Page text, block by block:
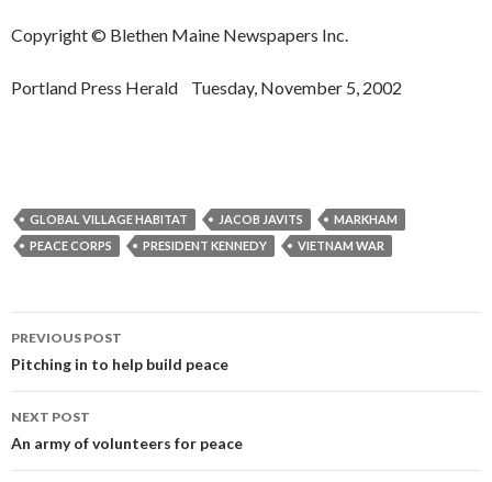
Copyright © Blethen Maine Newspapers Inc.
Portland Press Herald Tuesday, November 5, 2002
GLOBAL VILLAGE HABITAT JACOB JAVITS
MARKHAM
PEACE CORPS
PRESIDENT KENNEDY VIETNAM WAR
Post
navigation
PREVIOUS POST
Pitching in to help build peace
NEXT POST
An army of volunteers for peace